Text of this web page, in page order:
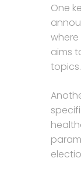
One
aims
topics.